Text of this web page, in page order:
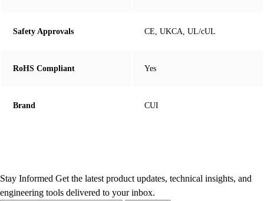
Safety Approvals CE, UKCA, UL/cUL
RoHS Compliant Yes
Brand CUI
Stay Informed Get the latest product updates, technical insights, and
engineering tools delivered to your inbox.